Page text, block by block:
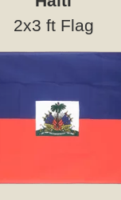
2x3 ft Flag